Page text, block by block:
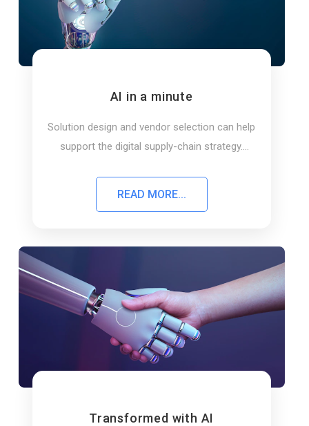
AI in a minute
Solution design and vendor selection can help
support the digital supply-chain strategy.
READ MORE...
Transformed with AI